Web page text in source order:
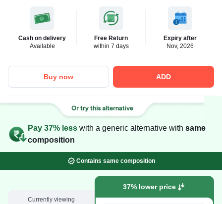
Cash on delivery
Available
Free Return
within 7 days
Expiry after
Nov, 2026
Buy now ADD
Pay 37% less with a generic alternative with same
composition
Contains same composition
Currently viewing
37% lower price